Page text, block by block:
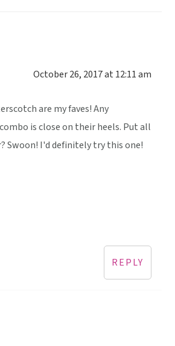
October 26, 2017 at 12:11 am
are my faves! Any
is close on their heels. Put all
Swoon! I'd definitely try this one!
REPLY